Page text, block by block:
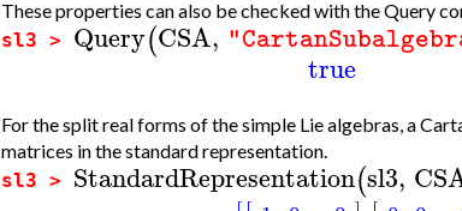
These properties can also be checked with the Query
sl3 > Query(CSA,
true
For the split real forms of the simple Lie algebras, a
matrices in the standard representation.
sl3 > StandardRepresentation(sl3,